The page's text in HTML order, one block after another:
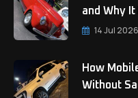
and Why
14 Jul 2026
How
Without